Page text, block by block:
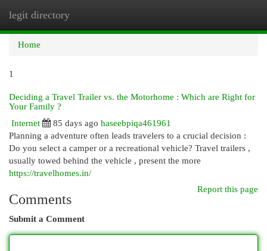
legit directory
Home
1
Deciding a Travel Trailer vs. the Motorhome : Which are Right for
Your Family ?
Internet
85 days ago haseebpiqa461961
Planning a adventure often leads travelers to a crucial decision :
Do you select a camper or a recreational vehicle? Travel trailers ,
usually towed behind the vehicle , present the more
https://travelhomes.in/
Report this page
Comments
Submit a Comment